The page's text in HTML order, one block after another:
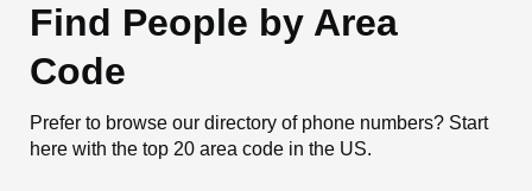
Find People by Area
Code
Prefer to browse our directory of phone numbers? Start
here with the top 20 area code in the US.